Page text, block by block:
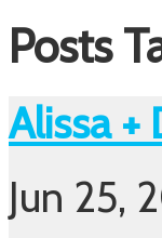
Posts
Alissa +
Jun 25,